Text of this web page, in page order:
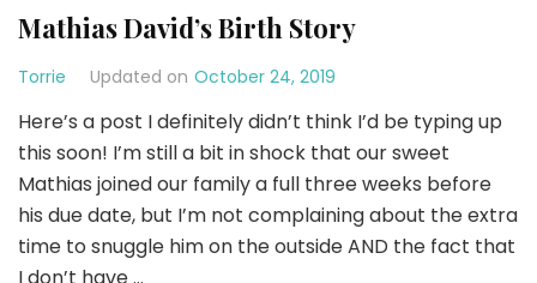
Mathias David’s Birth Story
Torrie Updated on October 24, 2019
Here’s a post I definitely didn’t think I’d be typing up
this soon! I’m still a bit in shock that our sweet
Mathias joined our family a full three weeks before
his due date, but I’m not complaining about the extra
time to snuggle him on the outside AND the fact that
I don’t have …